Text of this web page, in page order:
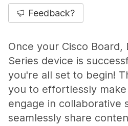
Feedback?
Once your Cisco Board,
Series device is
you're all set to begin!
you to effortlessly
engage in collaborative
seamlessly share